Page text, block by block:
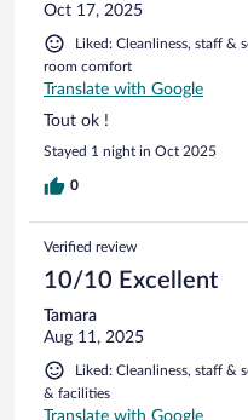
Oct 17, 2025
Liked: Cleanliness, staff &
room comfort
Translate with Google
Tout ok !
Stayed 1 night in Oct 2025
0
Verified review
10/10 Excellent
Tamara
Aug 11, 2025
Liked: Cleanliness, staff &
& facilities
Translate with Google